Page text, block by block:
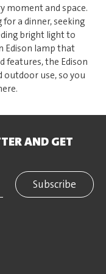
moment and space.
a dinner, seeking
bright light to
Edison lamp that
features, the Edison
use, so you
AND GET
Subscribe